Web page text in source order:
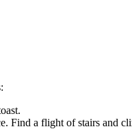
Find a flight of stairs and